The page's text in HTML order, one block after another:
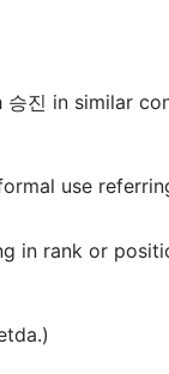
진 in similar
use
in rank or